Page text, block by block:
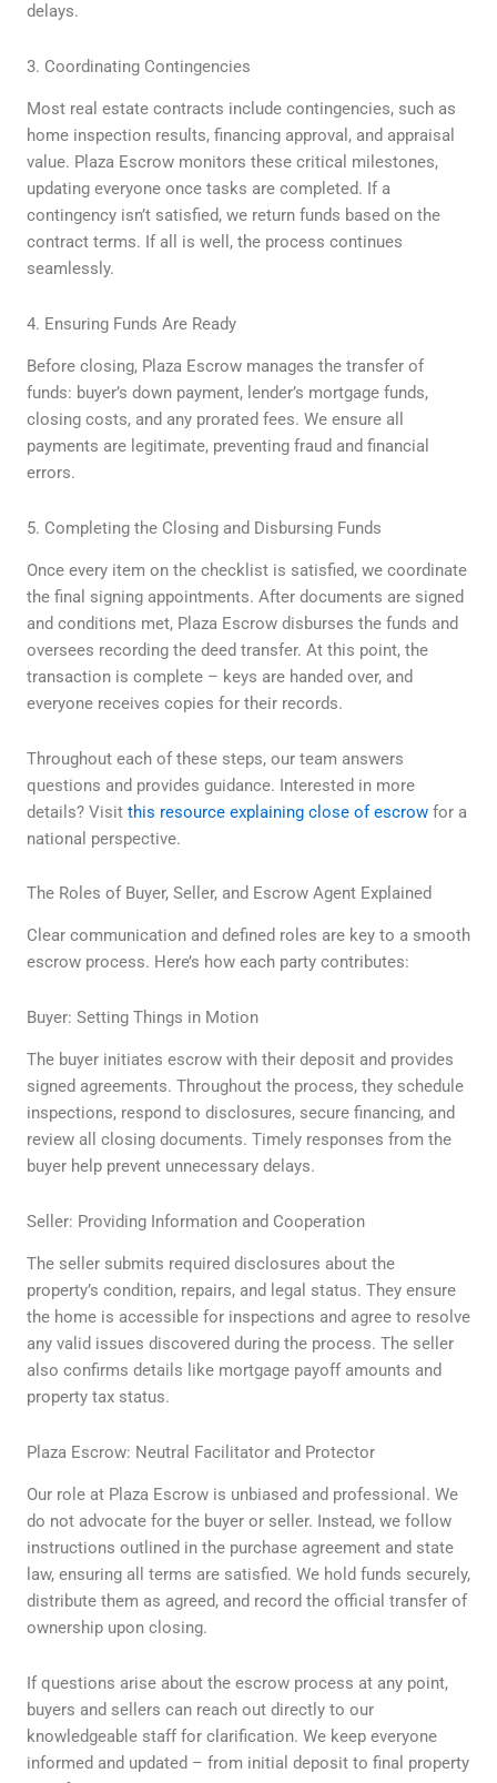
delays.
3. Coordinating Contingencies
Most real estate contracts include contingencies, such as
home inspection results, financing approval, and appraisal
value. Plaza Escrow monitors these critical milestones,
updating everyone once tasks are completed. If a
contingency isn’t satisfied, we return funds based on the
contract terms. If all is well, the process continues
seamlessly.
4. Ensuring Funds Are Ready
Before closing, Plaza Escrow manages the transfer of
funds: buyer’s down payment, lender’s mortgage funds,
closing costs, and any prorated fees. We ensure all
payments are legitimate, preventing fraud and financial
errors.
5. Completing the Closing and Disbursing Funds
Once every item on the checklist is satisfied, we coordinate
the final signing appointments. After documents are signed
and conditions met, Plaza Escrow disburses the funds and
oversees recording the deed transfer. At this point, the
transaction is complete – keys are handed over, and
everyone receives copies for their records.
Throughout each of these steps, our team answers
questions and provides guidance. Interested in more
details? Visit this resource explaining close of escrow for a
national perspective.
The Roles of Buyer, Seller, and Escrow Agent Explained
Clear communication and defined roles are key to a smooth
escrow process. Here’s how each party contributes:
Buyer: Setting Things in Motion
The buyer initiates escrow with their deposit and provides
signed agreements. Throughout the process, they schedule
inspections, respond to disclosures, secure financing, and
review all closing documents. Timely responses from the
buyer help prevent unnecessary delays.
Seller: Providing Information and Cooperation
The seller submits required disclosures about the
property’s condition, repairs, and legal status. They ensure
the home is accessible for inspections and agree to resolve
any valid issues discovered during the process. The seller
also confirms details like mortgage payoff amounts and
property tax status.
Plaza Escrow: Neutral Facilitator and Protector
Our role at Plaza Escrow is unbiased and professional. We
do not advocate for the buyer or seller. Instead, we follow
instructions outlined in the purchase agreement and state
law, ensuring all terms are satisfied. We hold funds securely,
distribute them as agreed, and record the official transfer of
ownership upon closing.
If questions arise about the escrow process at any point,
buyers and sellers can reach out directly to our
knowledgeable staff for clarification. We keep everyone
informed and updated – from initial deposit to final property